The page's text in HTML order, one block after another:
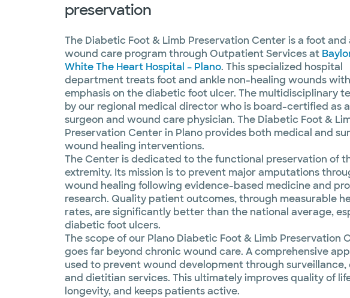
preservation
The Diabetic Foot & Limb Preservation Center is a foot and
wound care program through Outpatient Services at
White The Heart Hospital – Plano. This specialized hospital
department treats foot and ankle non-healing wounds
emphasis on the diabetic foot ulcer. The multidisciplinary
by our regional medical director who is board-certified as
surgeon and wound care physician. The Diabetic Foot &
Preservation Center in Plano provides both medical and
wound healing interventions.
The Center is dedicated to the functional preservation of
extremity. Its mission is to prevent major amputations
wound healing following evidence-based medicine and
research. Quality patient outcomes, through measurable
rates, are significantly better than the national average,
diabetic foot ulcers.
The scope of our Plano Diabetic Foot & Limb Preservation
goes far beyond chronic wound care. A comprehensive
used to prevent wound development through surveillance,
and dietitian services. This ultimately improves quality of
longevity, and keeps patients active.